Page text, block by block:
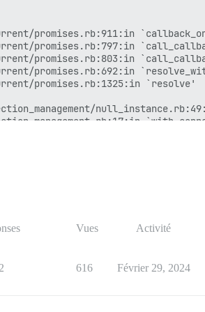
promises.rb:911:in
promises.rb:797:in
promises.rb:803:in
promises.rb:692:in
promises.rb:1325:in `resolve'
Vues Activité
616 Février 29, 2024